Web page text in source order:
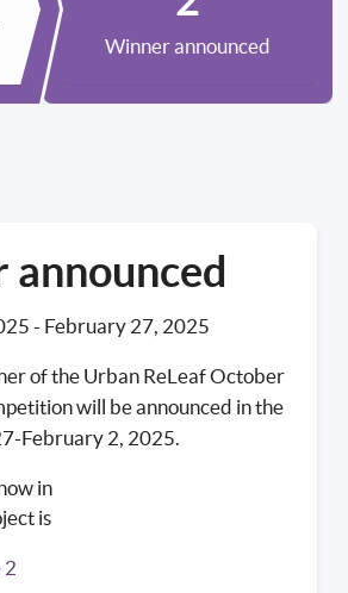
Winner announced
- February 27, 2025
of the Urban ReLeaf October
will be announced in the
February 2, 2025.
in
is
2